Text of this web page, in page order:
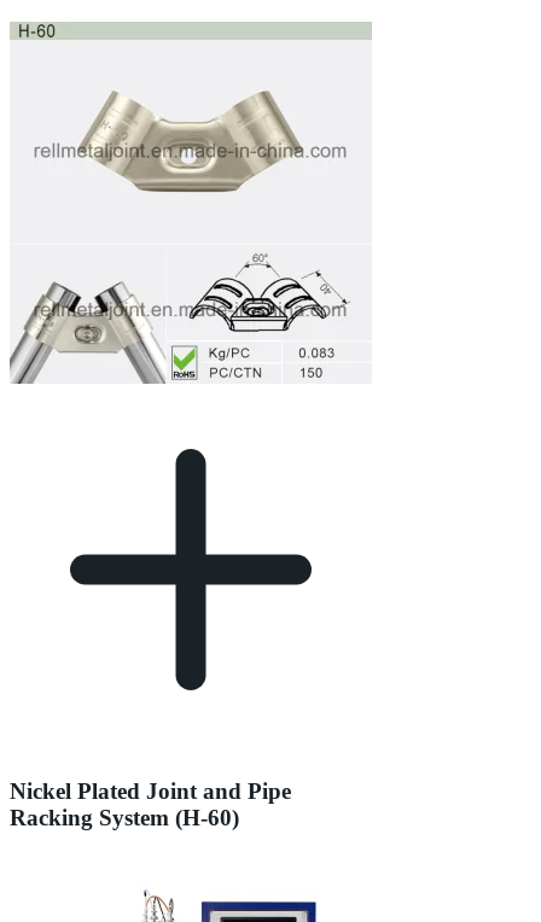
Nickel Plated Joint and Pipe
Racking System (H-60)